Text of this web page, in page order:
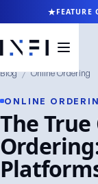
FEATURE
Blog / Online Ordering
ONLINE
The